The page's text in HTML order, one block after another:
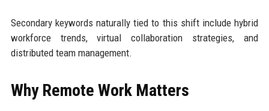
Secondary keywords naturally tied to this shift include hybrid
workforce trends, virtual collaboration strategies, and
distributed team management.
Why Remote Work Matters